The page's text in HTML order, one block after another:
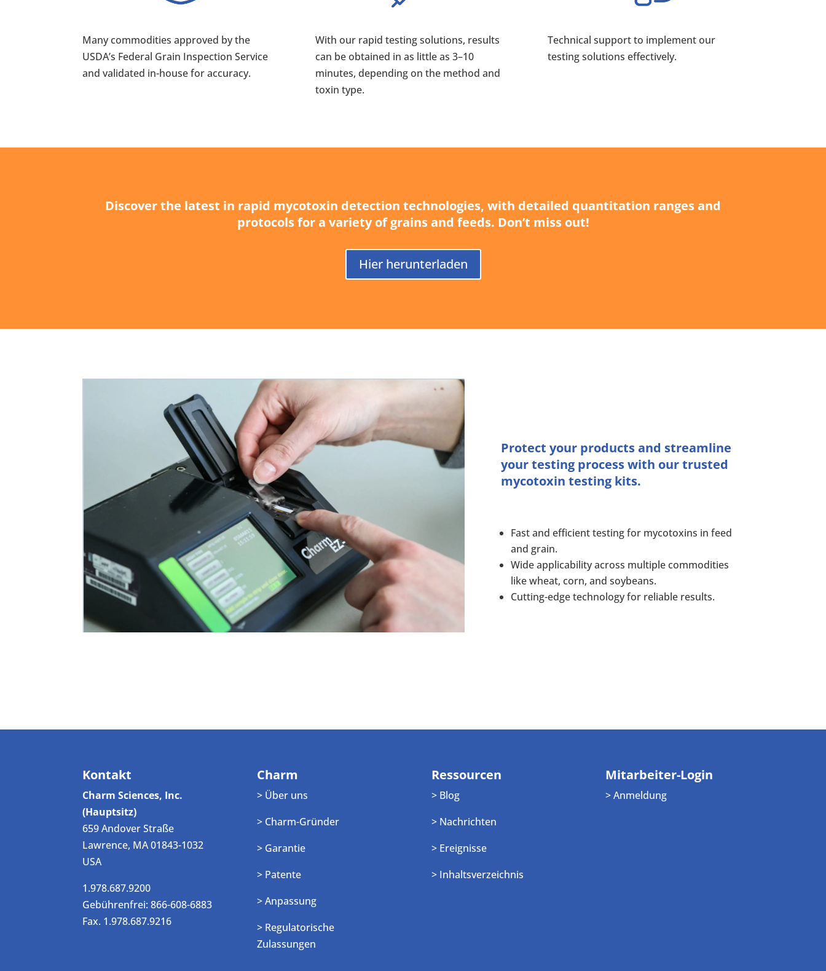
Many commodities approved by the
USDA’s Federal Grain Inspection Service
and validated in-house for accuracy.
With our rapid testing solutions, results
can be obtained in as little as 3–10
minutes, depending on the method and
toxin type.
Technical support to implement our
testing solutions effectively.
Discover the latest in rapid mycotoxin detection technologies, with detailed quantitation ranges and
protocols for a variety of grains and feeds. Don’t miss out!
Hier herunterladen
Protect your products and streamline
your testing process with our trusted
mycotoxin testing kits.
Fast and efficient testing for mycotoxins in feed
and grain.
Wide applicability across multiple commodities
like wheat, corn, and soybeans.
Cutting-edge technology for reliable results.
Kontakt
Charm Sciences, Inc.
(Hauptsitz)
659 Andover Straße
Lawrence, MA 01843-1032
USA
1.978.687.9200
Gebührenfrei: 866-608-6883
Fax. 1.978.687.9216
Charm
> Über uns
> Charm-Gründer
> Garantie
> Patente
> Anpassung
> Regulatorische
Zulassungen
Ressourcen
> Blog
> Nachrichten
> Ereignisse
> Inhaltsverzeichnis
Mitarbeiter-Login
> Anmeldung